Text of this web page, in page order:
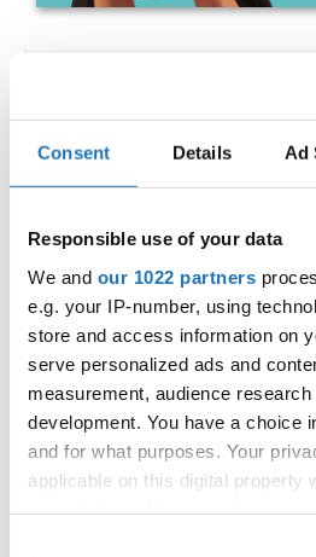
Consent Details Ad
Responsible use of your data
We and our 1022 partners
e.g. your IP-number, using
store and access information on
serve personalized ads and
measurement, audience
development. You have a choice
and for what purposes. Your
applicable on this digital property
IDO WORLD
CHAMPIONSHIPS
Street: Faneromenis Street
Hall:Multi-functional Center
and Welfare of Larnaca
Country:Cyprus
Organizer
COOPA